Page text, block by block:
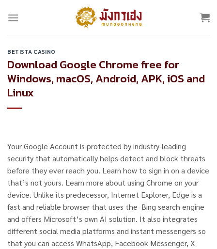
BETISTA CASINO
Download Google Chrome free for
Windows, macOS, Android, APK, iOS and
Linux
Your Google Account is protected by industry-leading
security that automatically helps detect and block threats
before they ever reach you. Learn how to sign in on a device
that’s not yours. Learn more about using Chrome on your
device. Unlike its predecessor, Internet Explorer, Edge is a
fast and reliable browser that uses the Bing search engine
and offers Microsoft’s own AI solution. It also integrates
different social media platforms and instant messengers so
that you can access WhatsApp, Facebook Messenger, X